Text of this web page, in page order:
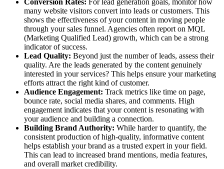
Conversion Rates: For lead generation goals, monitor how
many website visitors convert into leads or customers. This
shows the effectiveness of your content in moving people
through your sales funnel. Agencies often report on MQL
(Marketing Qualified Lead) growth, which can be a strong
indicator of success.
Lead Quality: Beyond just the number of leads, assess their
quality. Are the leads generated by the content genuinely
interested in your services? This helps ensure your marketing
efforts attract the right kind of customer.
Audience Engagement: Track metrics like time on page,
bounce rate, social media shares, and comments. High
engagement indicates that your content is resonating with
your audience and building a connection.
Building Brand Authority: While harder to quantify, the
consistent production of high-quality, informative content
helps establish your brand as a trusted expert in your field.
This can lead to increased brand mentions, media features,
and overall market credibility.